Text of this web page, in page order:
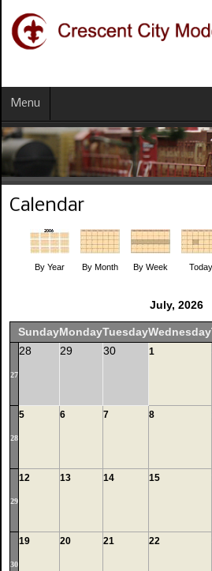
Menu
Calendar
By Year By Month By Week Today
July, 2026
SundayMondayTuesdayWednesday
27
28 29 30 1
28
5 6 7 8
29
12 13 14 15
30
19 20 21 22